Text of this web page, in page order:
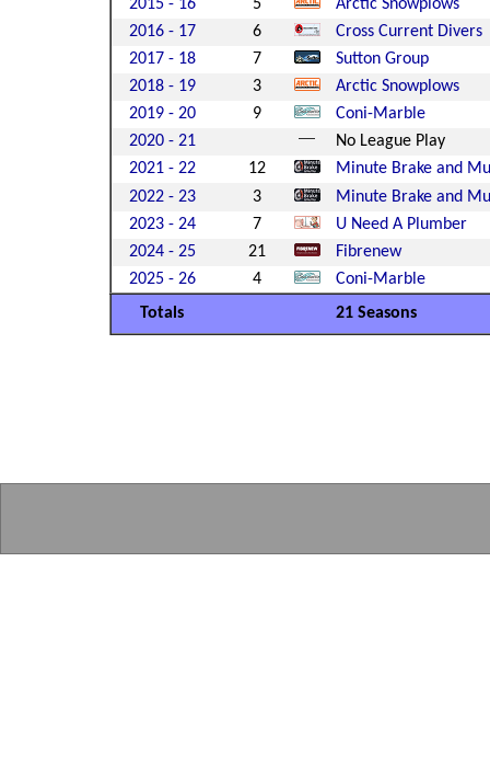
2015 - 16
5
Arctic Snowplows
2016 - 17
6
Cross Current Divers
2017 - 18
7
Sutton Group
2018 - 19
3
Arctic Snowplows
2019 - 20
9
Coni-Marble
2020 - 21
No League Play
2021 - 22
12
Minute Brake and
2022 - 23
3
Minute Brake and
2023 - 24
7
U Need A Plumber
2024 - 25
21
Fibrenew
2025 - 26
4
Coni-Marble
Totals
21 Seasons